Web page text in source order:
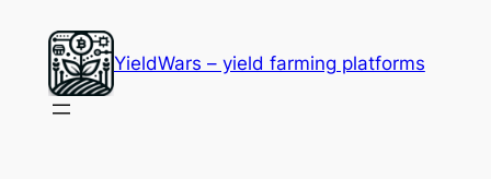
content
YieldWars – yield farming platforms